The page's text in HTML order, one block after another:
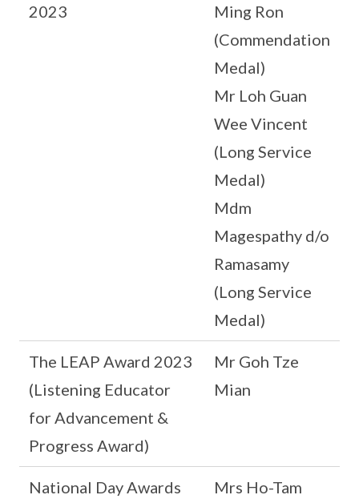
2023
Ming Ron
(Commendation
Medal)
Mr Loh Guan
Wee Vincent
(Long Service
Medal)
Mdm
Magespathy d/o
Ramasamy
(Long Service
Medal)
The LEAP Award 2023
(Listening Educator
for Advancement &
Progress Award)
Mr Goh Tze
Mian
National Day Awards Mrs Ho-Tam